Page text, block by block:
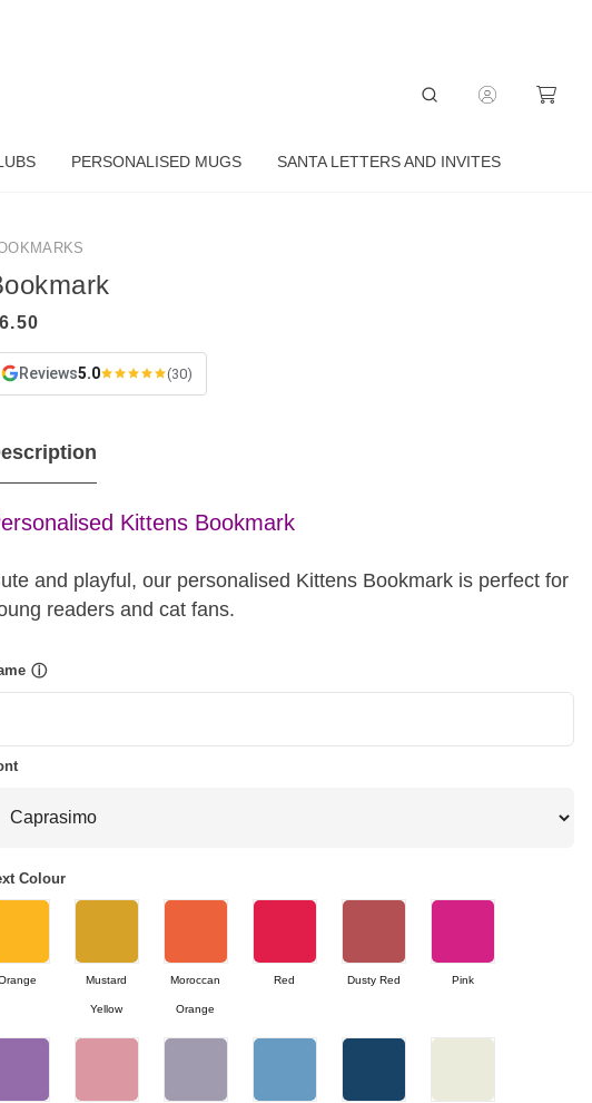
PERSONALISED MUGS SANTA LETTERS AND INVITES
Reviews5.0 (30)
Kittens Bookmark
and playful, our personalised Kittens Bookmark is perfect for
readers and cat fans.
ⓘ
Colour
Mustard
Yellow
Moroccan
Orange
Red Dusty Red Pink